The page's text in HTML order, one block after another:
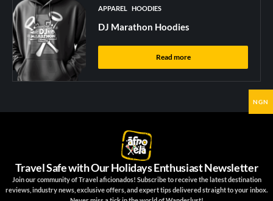
APPAREL HOODIES
DJ Marathon Hoodies
Read more
Travel Safe with Our Holidays Enthusiast Newsletter
Join our community of Travel aficionados! Subscribe to receive the latest destination
reviews, industry news, exclusive offers, and expert tips delivered straight to your inbox.
NGN